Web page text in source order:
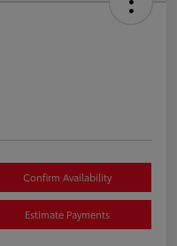
Confirm Availability
Estimate Payments